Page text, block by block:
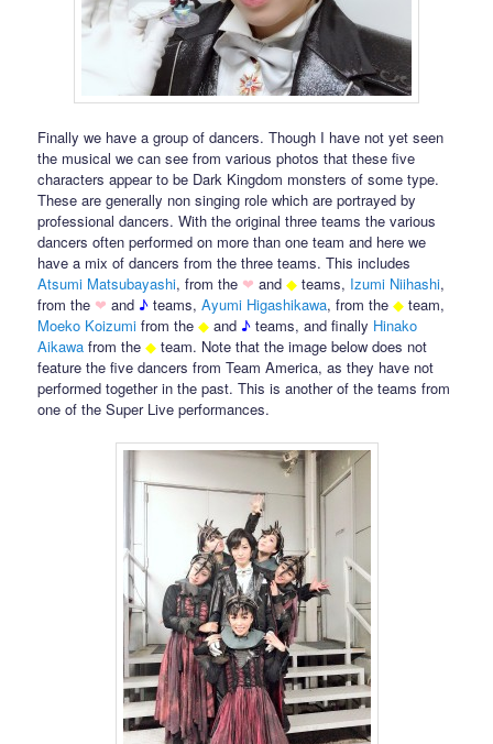
Finally we have a group of dancers. Though I have not yet seen
the musical we can see from various photos that these five
characters appear to be Dark Kingdom monsters of some type.
These are generally non singing role which are portrayed by
professional dancers. With the original three teams the various
dancers often performed on more than one team and here we
have a mix of dancers from the three teams. This includes
Atsumi Matsubayashi, from the ❤ and◆ teams, Izumi Niihashi,
from the ❤ and ♪ teams,Ayumi Higashikawa, from the◆ team,
Moeko Koizumi from the◆ and ♪ teams, and finally Hinako
Aikawa from the◆ team. Note that the image below does not
feature the five dancers from Team America, as they have not
performed together in the past. This is another of the teams from
one of the Super Live performances.